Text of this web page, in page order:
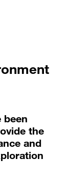
been
the
and